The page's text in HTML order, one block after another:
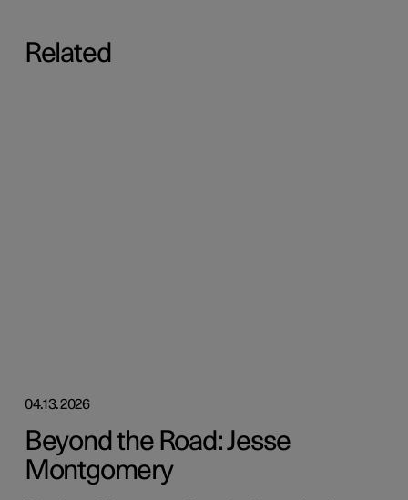
Related
04.13.2026
Beyond the Road: Jesse
Montgomery